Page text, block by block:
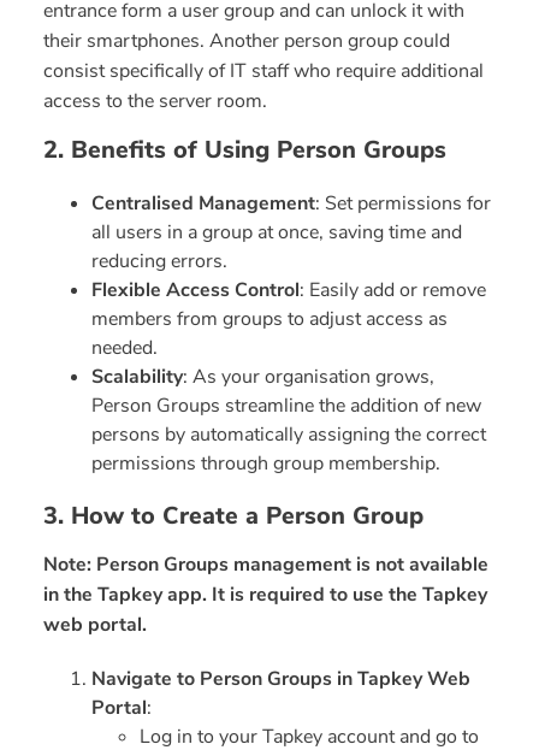
entrance form a user group and can unlock it with
their smartphones. Another person group could
consist specifically of IT staff who require additional
access to the server room.
2. Benefits of Using Person Groups
Centralised Management: Set permissions for
all users in a group at once, saving time and
reducing errors.
Flexible Access Control: Easily add or remove
members from groups to adjust access as
needed.
Scalability: As your organisation grows,
Person Groups streamline the addition of new
persons by automatically assigning the correct
permissions through group membership.
3. How to Create a Person Group
Note: Person Groups management is not available
in the Tapkey app. It is required to use the Tapkey
web portal.
Navigate to Person Groups in Tapkey Web
Portal:
Log in to your Tapkey account and go to